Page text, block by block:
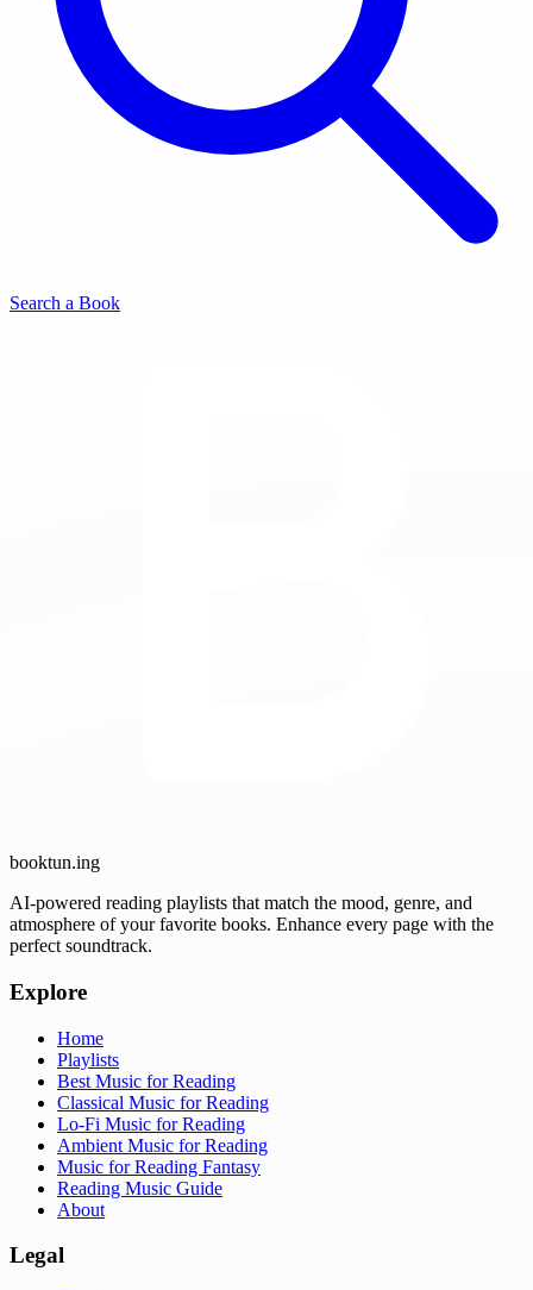
Search a Book
booktun.ing
AI-powered reading playlists that match the mood, genre, and
atmosphere of your favorite books. Enhance every page with the
perfect soundtrack.
Explore
Home
Playlists
Best Music for Reading
Classical Music for Reading
Lo-Fi Music for Reading
Ambient Music for Reading
Music for Reading Fantasy
Reading Music Guide
About
Legal